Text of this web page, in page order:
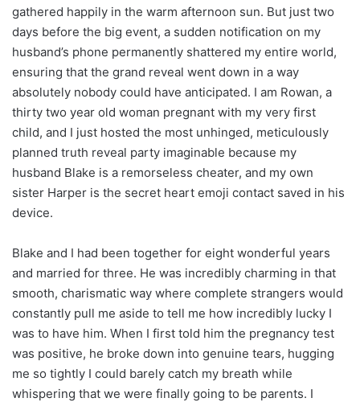
gathered happily in the warm afternoon sun. But just two
days before the big event, a sudden notification on my
husband’s phone permanently shattered my entire world,
ensuring that the grand reveal went down in a way
absolutely nobody could have anticipated. I am Rowan, a
thirty two year old woman pregnant with my very first
child, and I just hosted the most unhinged, meticulously
planned truth reveal party imaginable because my
husband Blake is a remorseless cheater, and my own
sister Harper is the secret heart emoji contact saved in his
device.
Blake and I had been together for eight wonderful years
and married for three. He was incredibly charming in that
smooth, charismatic way where complete strangers would
constantly pull me aside to tell me how incredibly lucky I
was to have him. When I first told him the pregnancy test
was positive, he broke down into genuine tears, hugging
me so tightly I could barely catch my breath while
whispering that we were finally going to be parents. I